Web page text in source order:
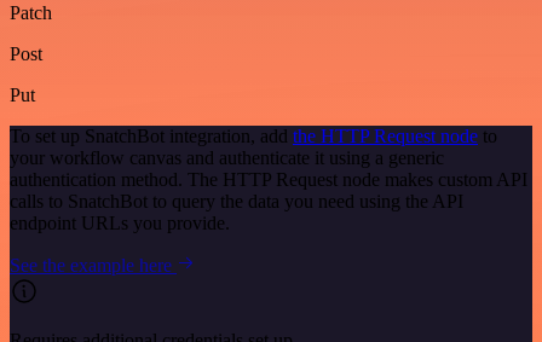
Patch
Post
Put
To set up SnatchBot integration, add the HTTP Request node to
your workflow canvas and authenticate it using a generic
authentication method. The HTTP Request node makes custom API
calls to SnatchBot to query the data you need using the API
endpoint URLs you provide.
See the example here